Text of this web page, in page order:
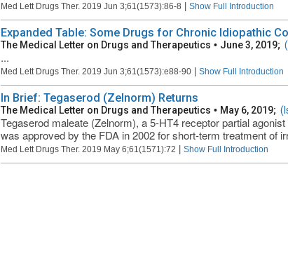
Med Lett Drugs Ther. 2019 Jun 3;61(1573):86-8 Show Full Introduction
Expanded Table: Some Drugs for Chronic Idiopathic
The Medical Letter on Drugs and Therapeutics • June 3, 2019;
...
Med Lett Drugs Ther. 2019 Jun 3;61(1573):e88-90 Show Full Introduction
In Brief: Tegaserod (Zelnorm) Returns
The Medical Letter on Drugs and Therapeutics • May 6, 2019;
Tegaserod maleate (Zelnorm), a 5-HT4 receptor partial
was approved by the FDA in 2002 for short-term treatment of
Med Lett Drugs Ther. 2019 May 6;61(1571):72 Show Full Introduction